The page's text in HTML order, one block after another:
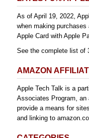
As of April 19, 2022,
when making
Apple Card with Apple
See the complete list of
AMAZON
Apple Tech Talk is a
Associates Program, an
provide a means for
and linking to